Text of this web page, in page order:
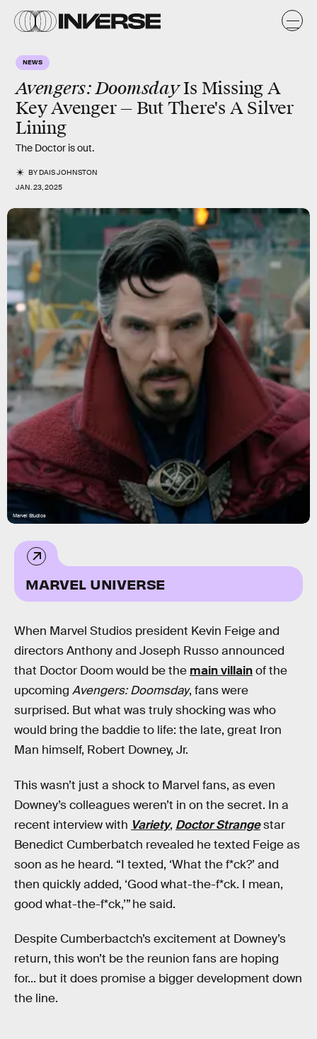
NEWS
Avengers: DoomsdayIs Missing A
Key Avenger — But There's A Silver
Lining
The Doctor is out.
BYDAIS JOHNSTON
JAN. 23, 2025
Marvel Studios
MARVEL UNIVERSE
When Marvel Studios president Kevin Feige and
directors Anthony and Joseph Russo announced
that Doctor Doom would be the main villainof the
upcoming Avengers: Doomsday, fans were
surprised. But what was truly shocking was who
would bring the baddie to life: the late, great Iron
Man himself, Robert Downey, Jr.
This wasn’t just a shock to Marvel fans, as even
Downey’s colleagues weren’t in on the secret. In a
recent interview with Variety, Doctor Strangestar
Benedict Cumberbatch revealed he texted Feige as
soon as he heard. “I texted, ‘What the f*ck?’ and
then quickly added, ‘Good what-the-f*ck. I mean,
good what-the-f*ck,’” he said.
Despite Cumberbactch’s excitement at Downey’s
return, this won’t be the reunion fans are hoping
for... but it does promise a bigger development down
the line.